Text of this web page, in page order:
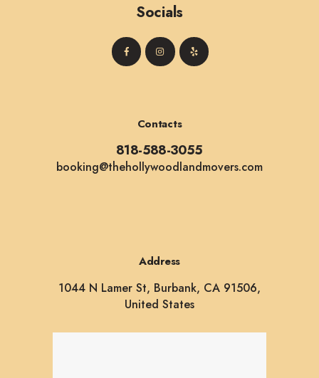
Socials
Contacts
818-588-3055
booking@thehollywoodlandmovers.com
Address
1044 N Lamer St, Burbank, CA 91506,
United States